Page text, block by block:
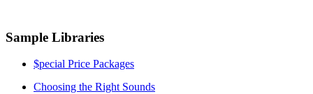
Sample Libraries
$pecial Price Packages
Choosing the Right Sounds